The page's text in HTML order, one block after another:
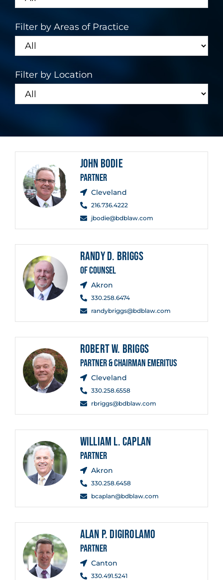
Filter by Areas of Practice
Filter by Location
JOHN BODIE
PARTNER
Cleveland
216.736.4222
jbodie@bdblaw.com
RANDY D. BRIGGS
OF COUNSEL
Akron
330.258.6474
randybriggs@bdblaw.com
ROBERT W. BRIGGS
PARTNER & CHAIRMAN EMERITUS
Cleveland
330.258.6558
rbriggs@bdblaw.com
WILLIAM L. CAPLAN
PARTNER
Akron
330.258.6458
bcaplan@bdblaw.com
ALAN P. DIGIROLAMO
PARTNER
Canton
330.491.5241